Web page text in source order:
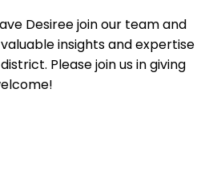
Desiree join our team and
insights and expertise
Please join us in giving